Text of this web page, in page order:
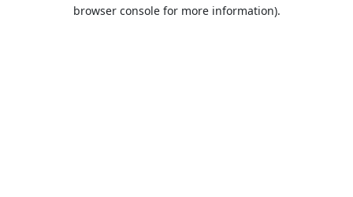
browser console for more information).